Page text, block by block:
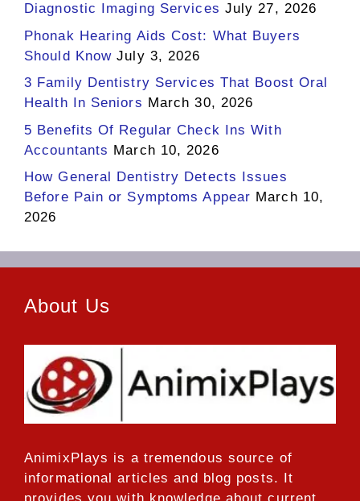
Diagnostic Imaging Services July 27, 2026
Phonak Hearing Aids Cost: What Buyers
Should Know July 3, 2026
3 Family Dentistry Services That Boost Oral
Health In Seniors March 30, 2026
5 Benefits Of Regular Check Ins With
Accountants March 10, 2026
How General Dentistry Detects Issues
Before Pain or Symptoms Appear March 10,
2026
About Us
AnimixPlays is a tremendous source of
informational articles and blog posts. It